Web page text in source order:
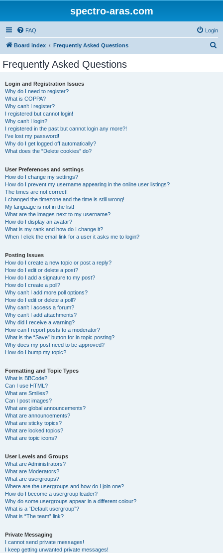
spectro-aras.com
FAQ Login
Board index Frequently Asked Questions
Frequently Asked Questions
Login and Registration Issues
Why do I need to register?
What is COPPA?
Why can’t I register?
I registered but cannot login!
Why can’t I login?
I registered in the past but cannot login any more?!
I’ve lost my password!
Why do I get logged off automatically?
What does the “Delete cookies” do?
User Preferences and settings
How do I change my settings?
How do I prevent my username appearing in the online user listings?
The times are not correct!
I changed the timezone and the time is still wrong!
My language is not in the list!
What are the images next to my username?
How do I display an avatar?
What is my rank and how do I change it?
When I click the email link for a user it asks me to login?
Posting Issues
How do I create a new topic or post a reply?
How do I edit or delete a post?
How do I add a signature to my post?
How do I create a poll?
Why can’t I add more poll options?
How do I edit or delete a poll?
Why can’t I access a forum?
Why can’t I add attachments?
Why did I receive a warning?
How can I report posts to a moderator?
What is the “Save” button for in topic posting?
Why does my post need to be approved?
How do I bump my topic?
Formatting and Topic Types
What is BBCode?
Can I use HTML?
What are Smilies?
Can I post images?
What are global announcements?
What are announcements?
What are sticky topics?
What are locked topics?
What are topic icons?
User Levels and Groups
What are Administrators?
What are Moderators?
What are usergroups?
Where are the usergroups and how do I join one?
How do I become a usergroup leader?
Why do some usergroups appear in a different colour?
What is a “Default usergroup”?
What is “The team” link?
Private Messaging
I cannot send private messages!
I keep getting unwanted private messages!